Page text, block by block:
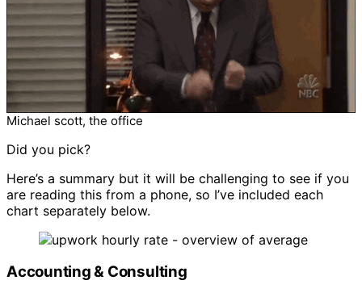
Michael scott, the office
Did you pick?
Here’s a summary but it will be challenging to see if you
are reading this from a phone, so I’ve included each
chart separately below.
Accounting & Consulting